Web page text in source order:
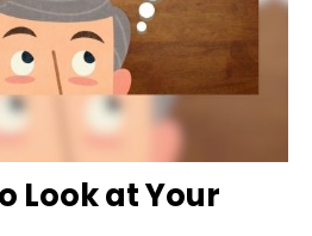
Look at Your